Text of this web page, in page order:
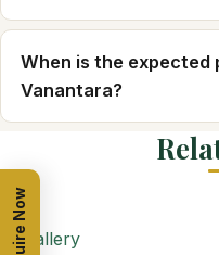
When is the expected
Vanantara?
Gallery
Enquire Now